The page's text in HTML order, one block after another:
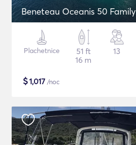
Beneteau Oceanis 50 Family
Plachetnice
51 ft
16 m
13
$1,017 /noc